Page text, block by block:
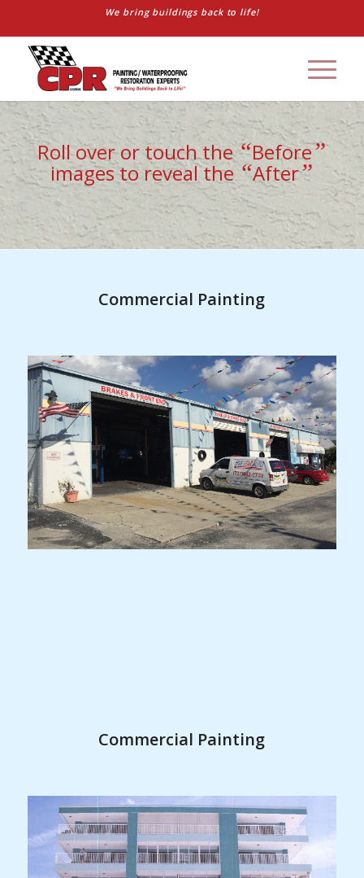
We bring buildings back to life!
Roll over or touch the“Before”
images to reveal the“After”
Commercial Painting
Commercial Painting